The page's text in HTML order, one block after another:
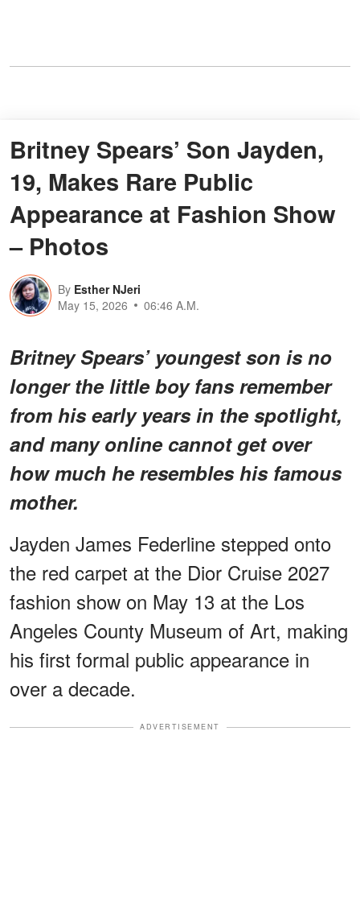
Britney Spears’ Son Jayden,
19, Makes Rare Public
Appearance at Fashion Show
– Photos
By Esther NJeri
May 15, 2026
06:46 A.M.
Britney Spears’ youngest son is no
longer the little boy fans remember
from his early years in the spotlight,
and many online cannot get over
how much he resembles his famous
mother.
Jayden James Federline stepped onto
the red carpet at the Dior Cruise 2027
fashion show on May 13 at the Los
Angeles County Museum of Art, making
his first formal public appearance in
over a decade.
ADVERTISEMENT